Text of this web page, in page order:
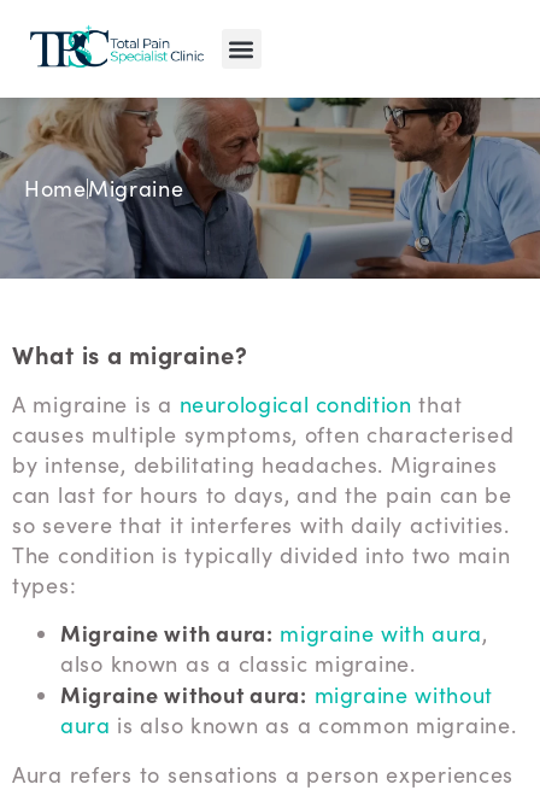
HomeMigraine
What is a migraine?
A migraine is a neurological condition that
causes multiple symptoms, often characterised
by intense, debilitating headaches. Migraines
can last for hours to days, and the pain can be
so severe that it interferes with daily activities.
The condition is typically divided into two main
types:
Migraine with aura: migraine with aura,
also known as a classic migraine.
Migraine without aura: migraine without
aura is also known as a common migraine.
Aura refers to sensations a person experiences